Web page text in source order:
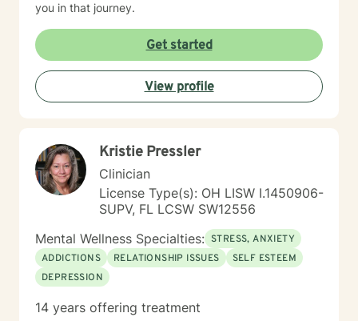
you in that journey.
Get started
View profile
Kristie Pressler
Clinician
License Type(s): OH LISW I.1450906-
SUPV, FL LCSW SW12556
Mental Wellness Specialties: STRESS, ANXIETY
ADDICTIONS
RELATIONSHIP ISSUES
SELF ESTEEM
DEPRESSION
14 years offering treatment